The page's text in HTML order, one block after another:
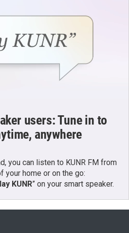
users: Tune in to
anywhere
you can listen to KUNR FM from
your home or on the go:
KUNR” on your smart speaker.